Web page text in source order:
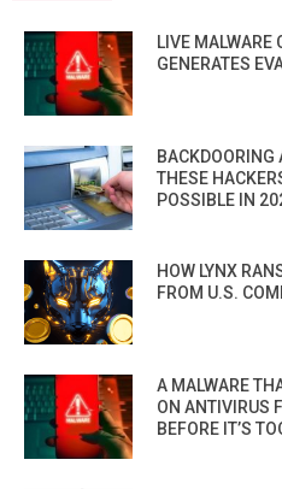
LIVE MALWARE
GENERATES
BACKDOORING
THESE
POSSIBLE IN
HOW LYNX
FROM U.S.
A MALWARE
ON ANTIVIRUS
BEFORE IT’S